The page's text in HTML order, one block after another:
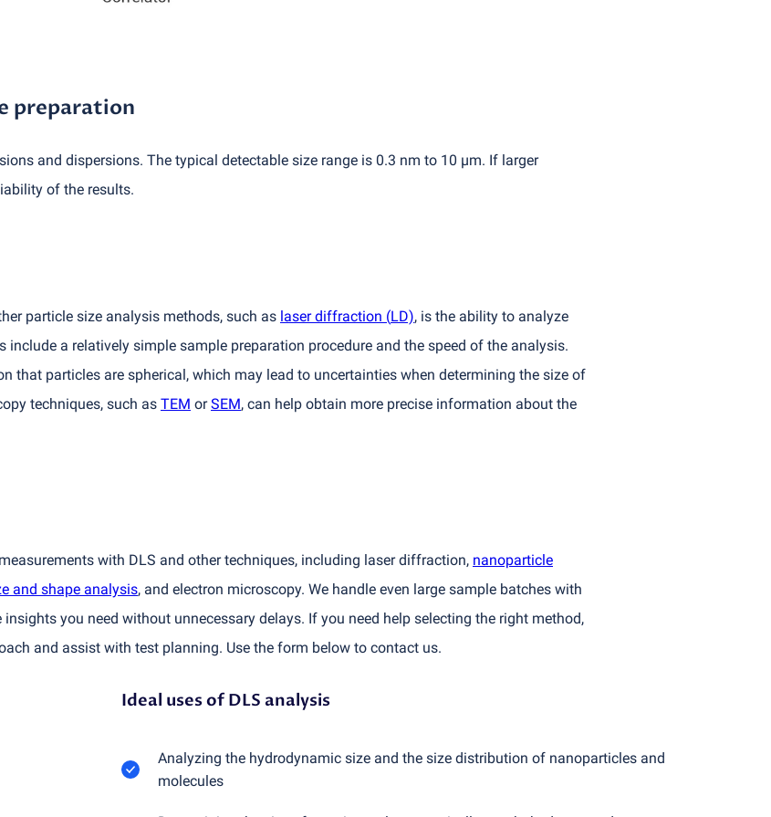
preparation
and dispersions. The typical detectable size range is 0.3 nm to 10 µm. If larger
of the results.
particle size analysis methods, such as laser diffraction (LD), is the ability to analyze
include a relatively simple sample preparation procedure and the speed of the analysis.
that particles are spherical, which may lead to uncertainties when determining the size of
techniques, such as TEM orSEM, can help obtain more precise information about the
with DLS and other techniques, including laser diffraction, nanoparticle
and shape analysis, and electron microscopy. We handle even large sample batches with
you need without unnecessary delays. If you need help selecting the right method,
and assist with test planning. Use the form below to contact us.
Ideal uses of DLS analysis
Analyzing the hydrodynamic size and the size distribution of nanoparticles and
molecules